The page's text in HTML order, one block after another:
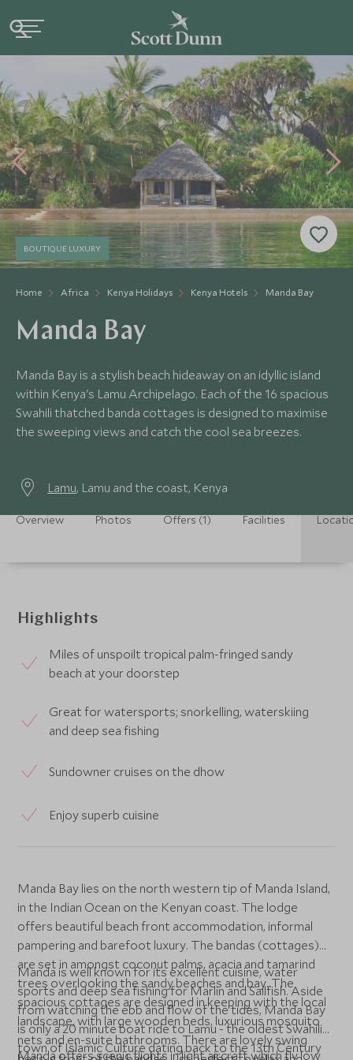
Home Africa Kenya Holidays Kenya Hotels Manda Bay
BOUTIQUE LUXURY
Manda Bay
Manda Bay is a stylish beach hideaway on an idyllic island
within Kenya's Lamu Archipelago. Each of the 16 spacious
Swahili thatched banda cottages is designed to maximise
the sweeping views and catch the cool sea breezes.
Lamu, Lamu and the coast, Kenya
Overview Photos Offers (1) Facilities
Highlights
Miles of unspoilt tropical palm-fringed sandy
beach at your doorstep
Great for watersports; snorkelling, waterskiing
and deep sea fishing
Sundowner cruises on the dhow
Enjoy superb cuisine
Manda Bay lies on the north western tip of Manda Island,
in the Indian Ocean on the Kenyan coast. The lodge
offers beautiful beach front accommodation, informal
pampering and barefoot luxury. The bandas (cottages)
are set in amongst coconut palms, acacia and tamarind
trees overlooking the sandy beaches and bay. The
spacious cottages are designed in keeping with the local
landscape, with large wooden beds, luxurious mosquito
nets and en-suite bathrooms. There are lovely swing
Manda is well known for its excellent cuisine, water
sports and deep sea fishing for Marlin and Sailfish. Aside
from watching the ebb and flow of the tides, Manda Bay
is only a 20 minute boat ride to Lamu - the oldest Swahili
town of Islamic Culture dating back to the 13th Century
Manda offers scenic flights in light aircraft which fly low